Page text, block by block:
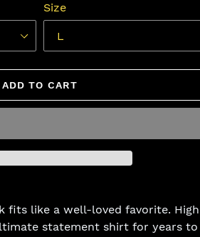
Size
ADD TO CART
fits like a well-loved favorite. High
statement shirt for years to